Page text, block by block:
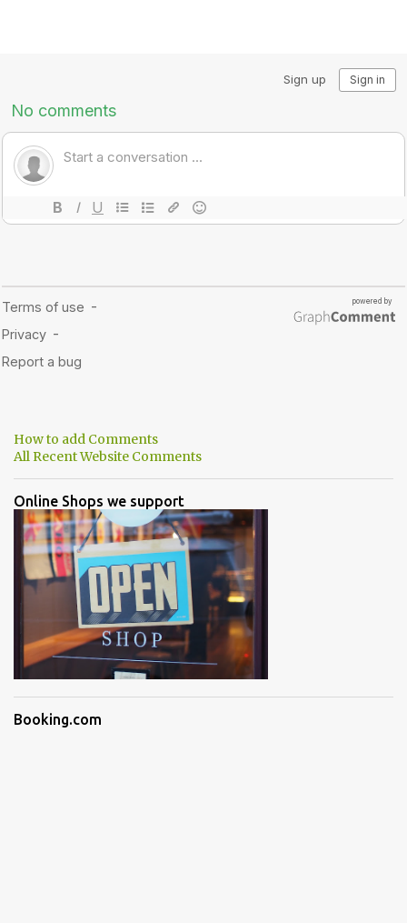
How to add Comments
All Recent Website Comments
Online Shops we support
Booking.com